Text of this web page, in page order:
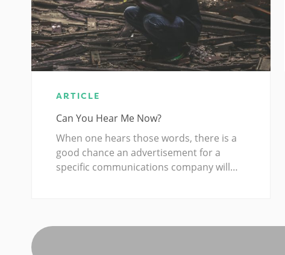
ARTICLE
Can You Hear Me Now?
When one hears those words, there is a
good chance an advertisement for a
specific communications company will…